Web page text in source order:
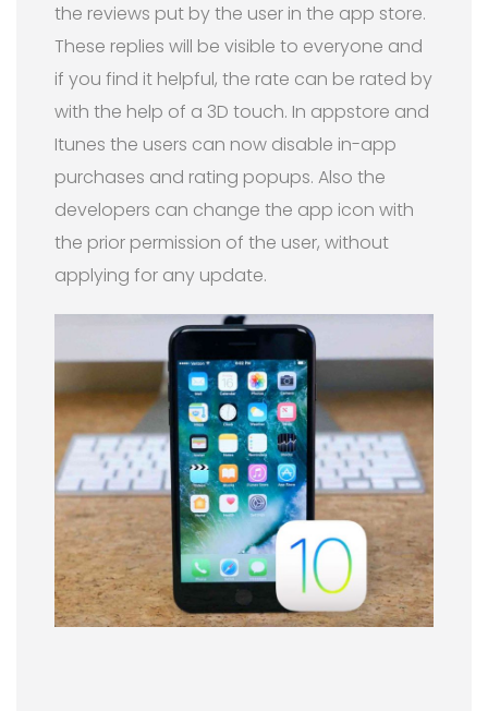
the reviews put by the user in the app store.
These replies will be visible to everyone and
if you find it helpful, the rate can be rated by
with the help of a 3D touch. In appstore and
Itunes the users can now disable in-app
purchases and rating popups. Also the
developers can change the app icon with
the prior permission of the user, without
applying for any update.